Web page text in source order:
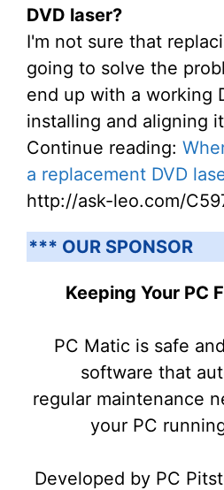
DVD laser?
I'm not sure that
going to solve the
end up with a working
installing and aligning
Continue reading:
a replacement DVD
http://ask-leo.com/
*** OUR SPONSOR
Keeping Your PC
PC Matic is safe
software that
regular maintenance
your PC
Developed by PC